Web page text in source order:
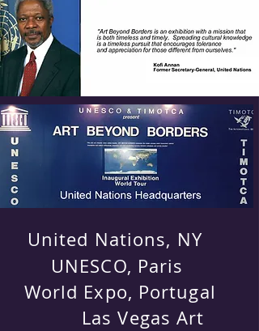
United Nations, NY
UNESCO, Paris
World Expo, Portugal
Las Vegas Art